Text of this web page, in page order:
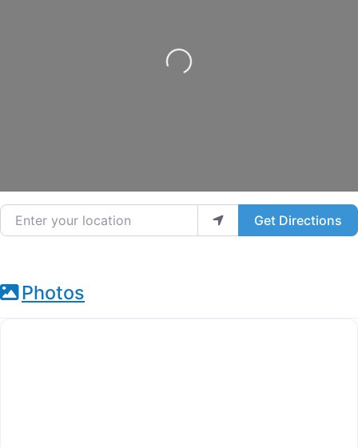
Loading...
Enter your location
Get Directions
Photos